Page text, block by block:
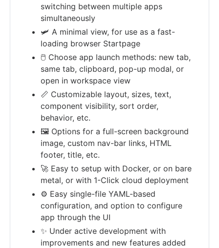
switching between multiple apps
simultaneously
🛩️ A minimal view, for use as a fast-
loading browser Startpage
🖱️ Choose app launch methods: new tab,
same tab, clipboard, pop-up modal, or
open in workspace view
📏 Customizable layout, sizes, text,
component visibility, sort order,
behavior, etc.
🖼️ Options for a full-screen background
image, custom nav-bar links, HTML
footer, title, etc.
🚀 Easy to setup with Docker, or on bare
metal, or with 1-Click cloud deployment
⚙️ Easy single-file YAML-based
configuration, and option to configure
app through the UI
✨ Under active development with
improvements and new features added